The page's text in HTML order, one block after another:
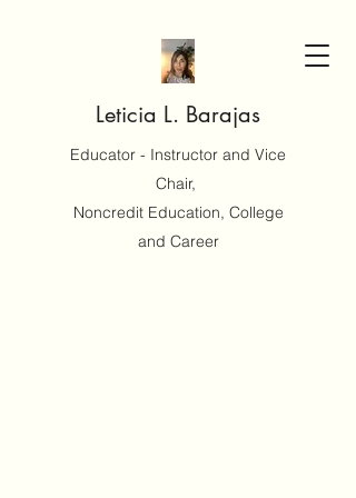
Leticia L. Barajas
Educator - Instructor and Vice
Chair,
Noncredit Education, College
and Career